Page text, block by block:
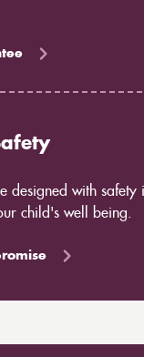
designed with safety
child's well being.